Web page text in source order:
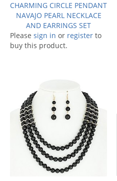
CHARMING CIRCLE PENDANT
NAVAJO PEARL NECKLACE
AND EARRINGS SET
Please sign in or register to
buy this product.